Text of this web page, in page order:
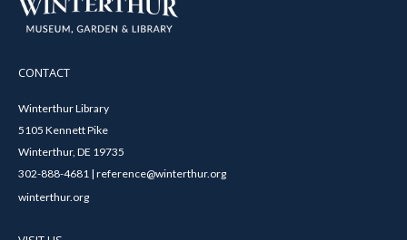
CONTACT
Winterthur Library
5105 Kennett Pike
Winterthur, DE 19735
302-888-4681 | reference@winterthur.org
winterthur.org